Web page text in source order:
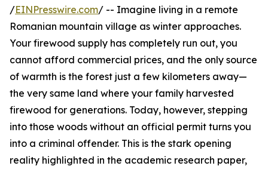
/EINPresswire.com/ -- Imagine living in a remote
Romanian mountain village as winter approaches.
Your firewood supply has completely run out, you
cannot afford commercial prices, and the only source
of warmth is the forest just a few kilometers away—
the very same land where your family harvested
firewood for generations. Today, however, stepping
into those woods without an official permit turns you
into a criminal offender. This is the stark opening
reality highlighted in the academic research paper,